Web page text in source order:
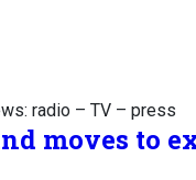
radio – TV – press
moves to